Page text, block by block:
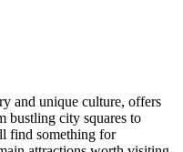
and unique culture, offers
bustling city squares to
find something for